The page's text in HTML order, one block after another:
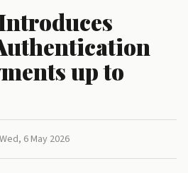
up to
Wed, 6 May 2026